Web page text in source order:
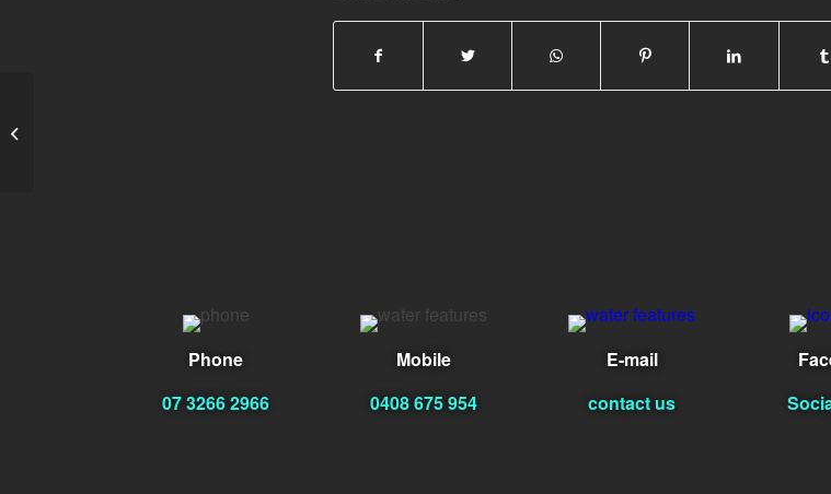
Phone
07 3266 2966
Mobile
0408 675 954
E-mail
contact us